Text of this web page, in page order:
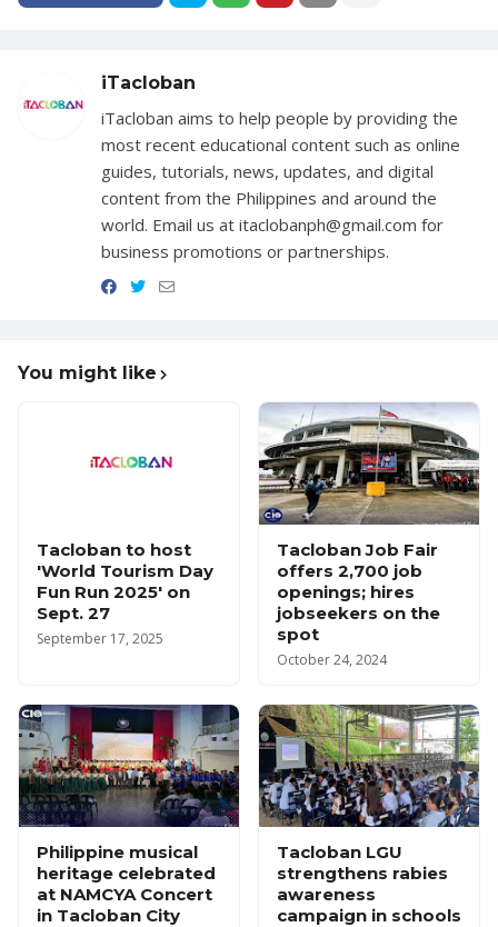
iTacloban
iTacloban aims to help people by providing the
most recent educational content such as online
guides, tutorials, news, updates, and digital
content from the Philippines and around the
world. Email us at itaclobanph@gmail.com for
business promotions or partnerships.
You might like
Tacloban to host
'World Tourism Day
Fun Run 2025' on
Sept. 27
September 17, 2025
Tacloban Job Fair
offers 2,700 job
openings; hires
jobseekers on the
spot
October 24, 2024
Philippine musical
heritage celebrated
at NAMCYA Concert
in Tacloban City
Tacloban LGU
strengthens rabies
awareness
campaign in schools